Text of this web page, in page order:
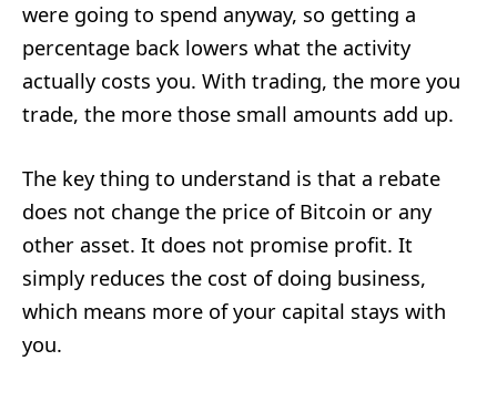
were going to spend anyway, so getting a
percentage back lowers what the activity
actually costs you. With trading, the more you
trade, the more those small amounts add up.
The key thing to understand is that a rebate
does not change the price of Bitcoin or any
other asset. It does not promise profit. It
simply reduces the cost of doing business,
which means more of your capital stays with
you.